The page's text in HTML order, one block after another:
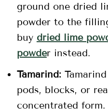
ground one dried
powder to the
buy dried lime
powder instead.
Tamarind:
pods, blocks, or
concentrated form.